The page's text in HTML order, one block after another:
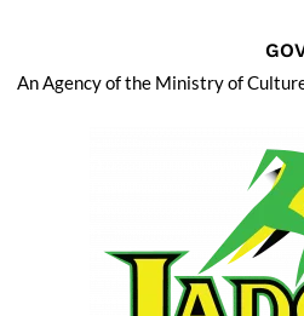
An Agency of the Ministry of